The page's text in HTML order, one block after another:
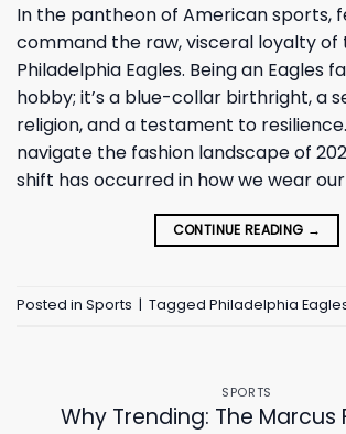
In the pantheon of American sports,
command the raw, visceral loyalty of
Philadelphia Eagles. Being an Eagles
hobby; it’s a blue-collar birthright, a
religion, and a testament to
navigate the fashion landscape of
shift has occurred in how we wear
CONTINUE READING →
Posted in Sports | Tagged Philadelphia
SPORTS
Why Trending: The Marcus